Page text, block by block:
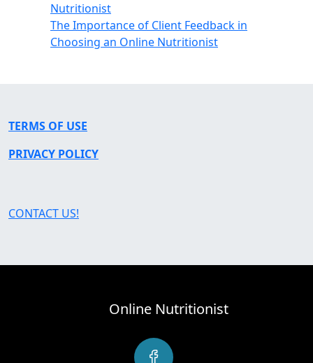
Nutritionist
The Importance of Client Feedback in
Choosing an Online Nutritionist
TERMS OF USE
PRIVACY POLICY
CONTACT US!
Online Nutritionist